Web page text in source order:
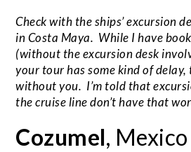
Check with the ships’ excursion
in Costa Maya. While I have
(without the excursion desk
your tour has some kind of delay,
without you. I’m told that
the cruise line don’t have that
Cozumel, Mexico